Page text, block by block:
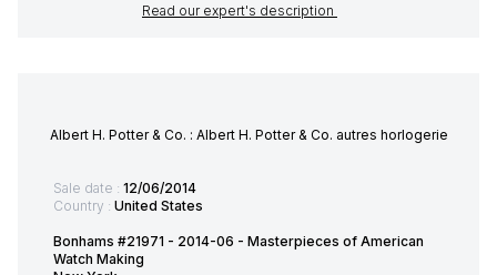
Read our expert's description
Albert H. Potter & Co. : Albert H. Potter & Co. autres horlogerie
Sale date : 12/06/2014
Country : United States
Bonhams #21971 - 2014-06 - Masterpieces of American
Watch Making